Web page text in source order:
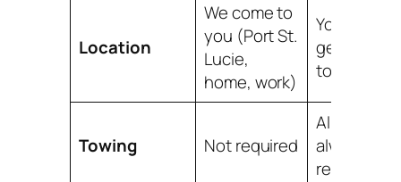
Location
We come to
you (Port St.
Lucie,
home, work)
You must
get your
to them
Towing Not required
Almost
always
required